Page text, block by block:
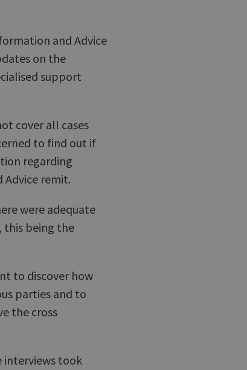
and Advice
on the
support
cover all cases
to find out if
regarding
remit.
were adequate
this being the
to discover how
parties and to
the cross
interviews took